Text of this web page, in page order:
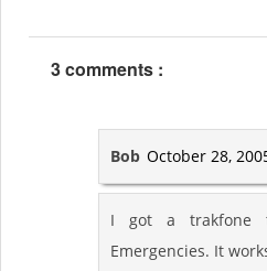
3 comments :
Bob October 28,
I got a trakfone
Emergencies. It